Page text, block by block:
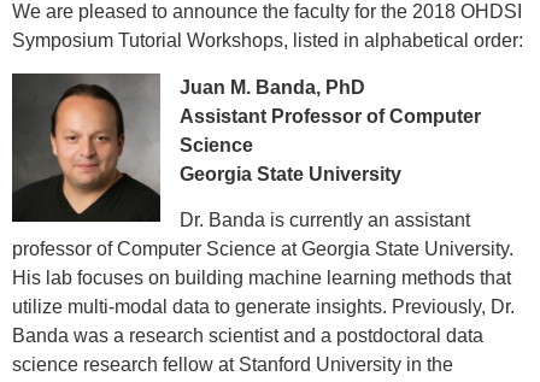
We are pleased to announce the faculty for the 2018 OHDSI
Symposium Tutorial Workshops, listed in alphabetical order:
Juan M. Banda, PhD
Assistant Professor of Computer
Science
Georgia State University
Dr. Banda is currently an assistant
professor of Computer Science at Georgia State University.
His lab focuses on building machine learning methods that
utilize multi-modal data to generate insights. Previously, Dr.
Banda was a research scientist and a postdoctoral data
science research fellow at Stanford University in the